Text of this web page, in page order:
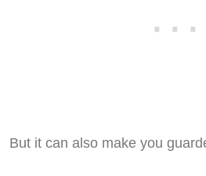
But it can also make you